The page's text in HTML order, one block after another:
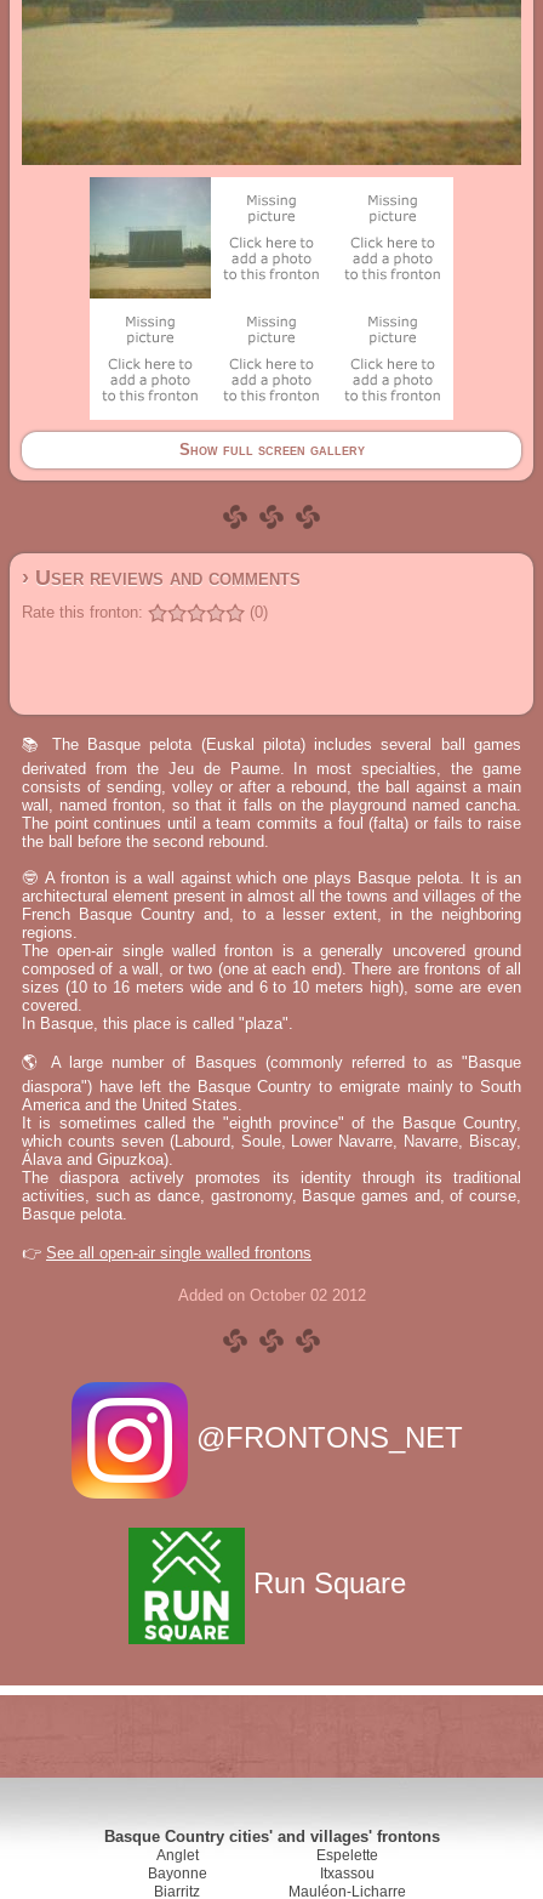
Show full screen gallery
› User reviews and comments
Rate this fronton: (0)
📚 The Basque pelota (Euskal pilota) includes several ball games
derivated from the Jeu de Paume. In most specialties, the game
consists of sending, volley or after a rebound, the ball against a main
wall, named fronton, so that it falls on the playground named cancha.
The point continues until a team commits a foul (falta) or fails to raise
the ball before the second rebound.
🤓 A fronton is a wall against which one plays Basque pelota. It is an
architectural element present in almost all the towns and villages of the
French Basque Country and, to a lesser extent, in the neighboring
regions.
The open-air single walled fronton is a generally uncovered ground
composed of a wall, or two (one at each end). There are frontons of all
sizes (10 to 16 meters wide and 6 to 10 meters high), some are even
covered.
In Basque, this place is called "plaza".
🌎 A large number of Basques (commonly referred to as "Basque
diaspora") have left the Basque Country to emigrate mainly to South
America and the United States.
It is sometimes called the "eighth province" of the Basque Country,
which counts seven (Labourd, Soule, Lower Navarre, Navarre, Biscay,
Álava and Gipuzkoa).
The diaspora actively promotes its identity through its traditional
activities, such as dance, gastronomy, Basque games and, of course,
Basque pelota.
👉 See all open-air single walled frontons
Added on October 02 2012
@FRONTONS_NET
Run Square
Basque Country cities' and villages' frontons
Anglet
Bayonne
Biarritz
Espelette
Itxassou
Mauléon-Licharre